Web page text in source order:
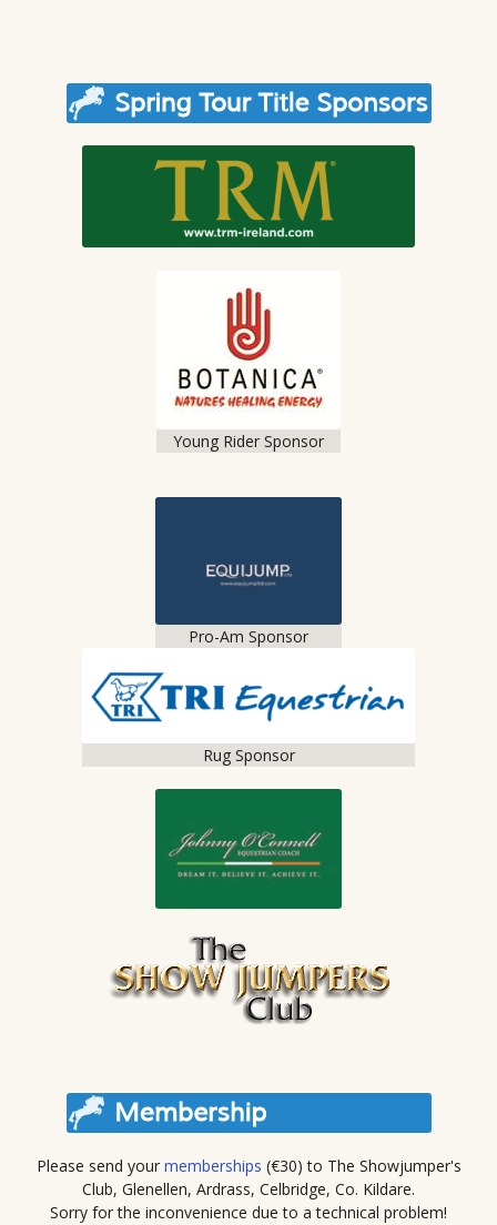
Young Rider Sponsor
Pro-Am Sponsor
Rug Sponsor
Please send your memberships (€30) to The Showjumper's
Club, Glenellen, Ardrass, Celbridge, Co. Kildare.
Sorry for the inconvenience due to a technical problem!